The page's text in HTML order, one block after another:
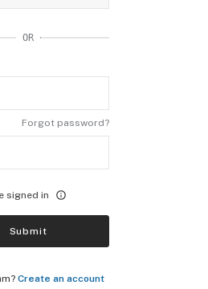
OR
Forgot password?
signed in
Submit
Create an account